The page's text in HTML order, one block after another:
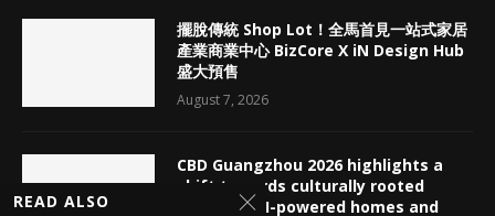
擺脫傳統 Shop Lot！全馬首見一站式家居
產業商業中心 BizCore X iN Design Hub
盛大預售
August 7, 2026
CBD Guangzhou 2026 highlights a
shift towards culturally rooted
interiors, AI-powered homes and
READ ALSO